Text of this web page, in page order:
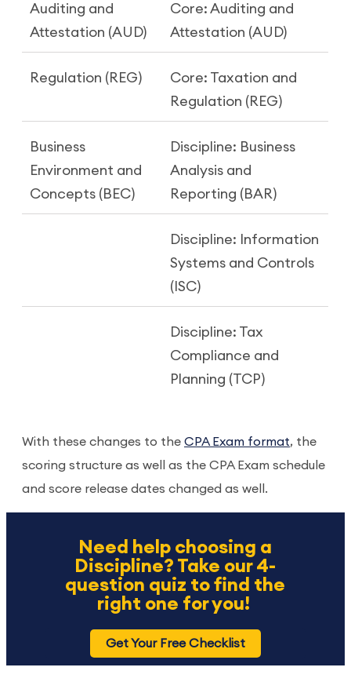
Auditing and
Attestation (AUD)
Core: Auditing and
Attestation (AUD)
Regulation (REG)
Core: Taxation and
Regulation (REG)
Business
Environment and
Concepts (BEC)
Discipline: Business
Analysis and
Reporting (BAR)
Discipline: Information
Systems and Controls
(ISC)
Discipline: Tax
Compliance and
Planning (TCP)
With these changes to the CPA Exam format, the
scoring structure as well as the CPA Exam schedule
and score release dates changed as well.
Need help choosing a
Discipline? Take our 4-
question quiz to find the
right one for you!
Get Your Free Checklist